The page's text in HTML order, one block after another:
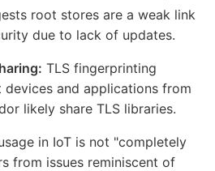
root stores are a weak link
due to lack of updates.
TLS fingerprinting
devices and applications from
likely share TLS libraries.
in IoT is not "completely
from issues reminiscent of